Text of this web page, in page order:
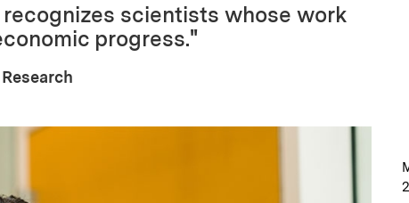
scientists whose work
progress."